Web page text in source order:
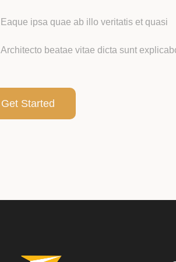
Eaque ipsa quae ab illo veritatis et quasi
Architecto beatae vitae dicta sunt
Get Started